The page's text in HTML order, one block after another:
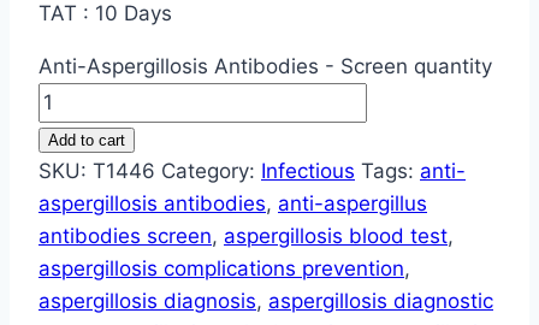
TAT : 10 Days
Anti-Aspergillosis Antibodies - Screen quantity
Add to cart
SKU: T1446 Category: Infectious Tags: anti-
aspergillosis antibodies, anti-aspergillus
antibodies screen, aspergillosis blood test,
aspergillosis complications prevention,
aspergillosis diagnosis, aspergillosis diagnostic